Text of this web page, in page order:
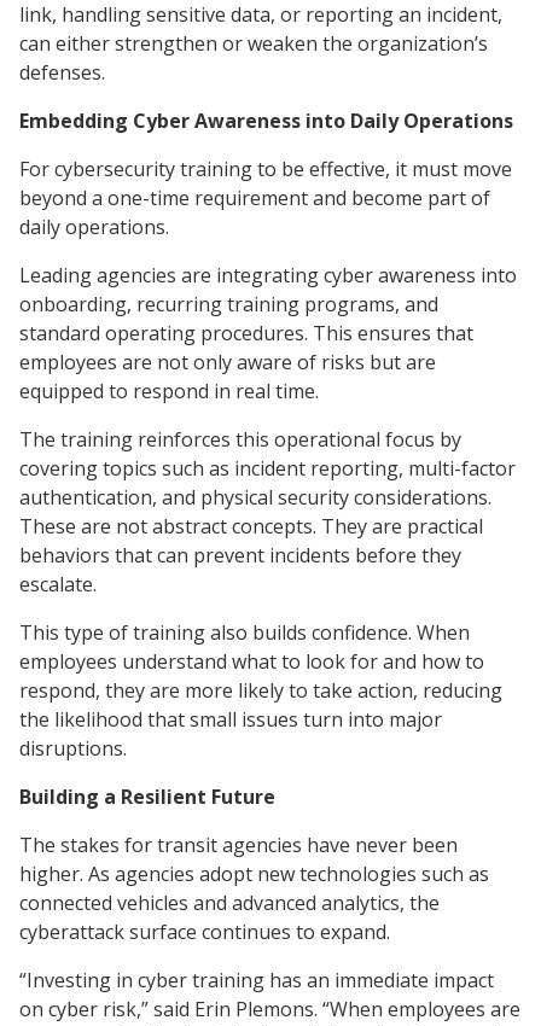
link, handling sensitive data, or reporting an incident,
can either strengthen or weaken the organization’s
defenses.
Embedding Cyber Awareness into Daily Operations
For cybersecurity training to be effective, it must move
beyond a one-time requirement and become part of
daily operations.
Leading agencies are integrating cyber awareness into
onboarding, recurring training programs, and
standard operating procedures. This ensures that
employees are not only aware of risks but are
equipped to respond in real time.
The training reinforces this operational focus by
covering topics such as incident reporting, multi-factor
authentication, and physical security considerations.
These are not abstract concepts. They are practical
behaviors that can prevent incidents before they
escalate.
This type of training also builds confidence. When
employees understand what to look for and how to
respond, they are more likely to take action, reducing
the likelihood that small issues turn into major
disruptions.
Building a Resilient Future
The stakes for transit agencies have never been
higher. As agencies adopt new technologies such as
connected vehicles and advanced analytics, the
cyberattack surface continues to expand.
“Investing in cyber training has an immediate impact
on cyber risk,” said Erin Plemons. “When employees are